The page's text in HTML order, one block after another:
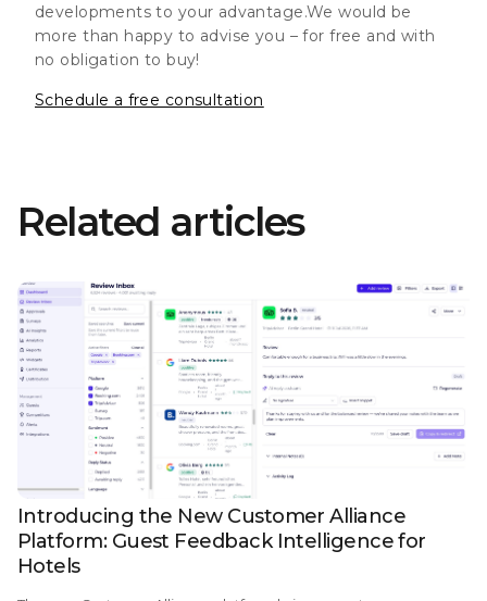
developments to your advantage.We would be
more than happy to advise you – for free and with
no obligation to buy!
Schedule a free consultation
Related articles
Introducing the New Customer Alliance
Platform: Guest Feedback Intelligence for
Hotels